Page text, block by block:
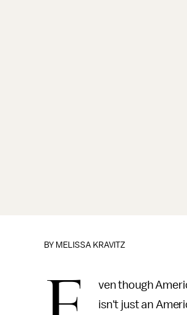
BY MELISSA KRAVITZ
ven though
isn't just an